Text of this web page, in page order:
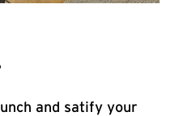
and satify your